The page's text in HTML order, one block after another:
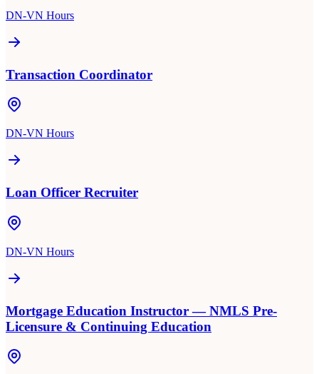
DN-VN Hours
Transaction Coordinator
DN-VN Hours
Loan Officer Recruiter
DN-VN Hours
Mortgage Education Instructor — NMLS Pre-
Licensure & Continuing Education